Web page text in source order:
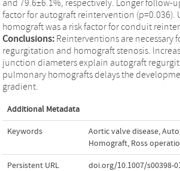
and 79.6±6.1%, respectively. Longer follow-
factor for autograft reintervention (p=0.036).
homograft was a risk factor for conduit
Conclusions: Reinterventions are necessary
regurgitation and homograft stenosis.
junction diameters explain autograft
pulmonary homografts delays the
gradient.
Additional Metadata
Keywords Aortic valve disease,
Homograft, Ross
Persistent URL doi.org/10.1007/s00398-